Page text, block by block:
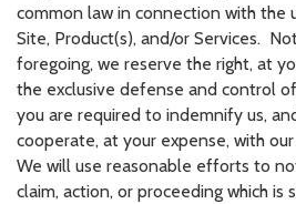
common law in connection with the
Site, Product(s), and/or Services.
foregoing, we reserve the right, at
the exclusive defense and control
you are required to indemnify us,
cooperate, at your expense, with
We will use reasonable efforts to
claim, action, or proceeding which is